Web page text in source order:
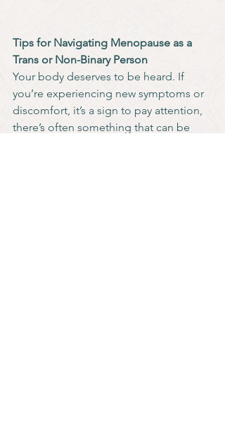
Tips for Navigating Menopause as a
Trans or Non-Binary Person
Your body deserves to be heard. If
you’re experiencing new symptoms or
discomfort, it’s a sign to pay attention,
there’s often something that can be